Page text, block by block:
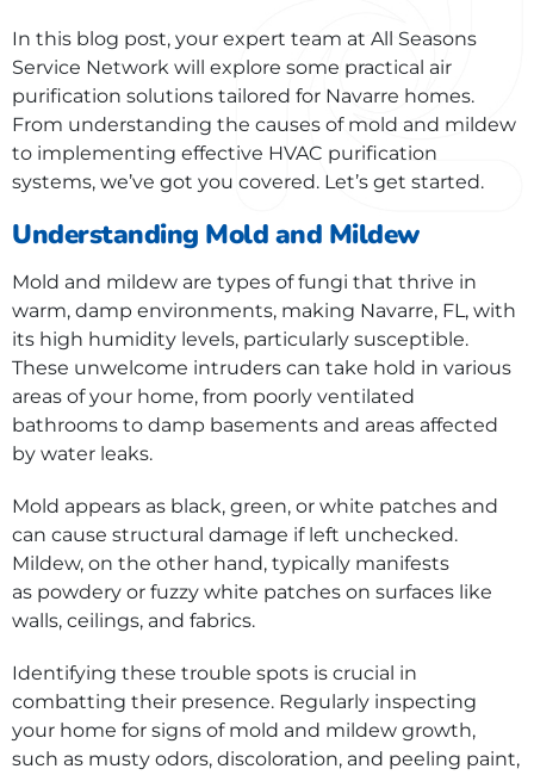
In this blog post, your expert team at All Seasons
Service Network will explore some practical air
purification solutions tailored for Navarre homes.
From understanding the causes of mold and mildew
to implementing effective HVAC purification
systems, we’ve got you covered. Let’s get started.
Understanding Mold and Mildew
Mold and mildew are types of fungi that thrive in
warm, damp environments, making Navarre, FL, with
its high humidity levels, particularly susceptible.
These unwelcome intruders can take hold in various
areas of your home, from poorly ventilated
bathrooms to damp basements and areas affected
by water leaks.
Mold appears as black, green, or white patches and
can cause structural damage if left unchecked.
Mildew, on the other hand, typically manifests
as powdery or fuzzy white patches on surfaces like
walls, ceilings, and fabrics.
Identifying these trouble spots is crucial in
combatting their presence. Regularly inspecting
your home for signs of mold and mildew growth,
such as musty odors, discoloration, and peeling paint,